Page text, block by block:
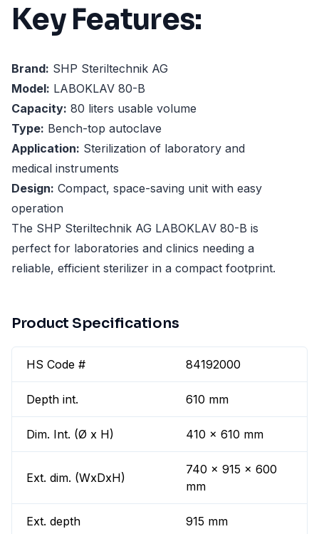
Key Features:
Brand: SHP Steriltechnik AG
Model: LABOKLAV 80-B
Capacity: 80 liters usable volume
Type: Bench-top autoclave
Application: Sterilization of laboratory and
medical instruments
Design: Compact, space-saving unit with easy
operation
The SHP Steriltechnik AG LABOKLAV 80-B is
perfect for laboratories and clinics needing a
reliable, efficient sterilizer in a compact footprint.
Product Specifications
HS Code # 84192000
Depth int. 610 mm
Dim. Int. (Ø x H) 410 x 610 mm
Ext. dim. (WxDxH)
740 x 915 x 600
mm
Ext. depth 915 mm